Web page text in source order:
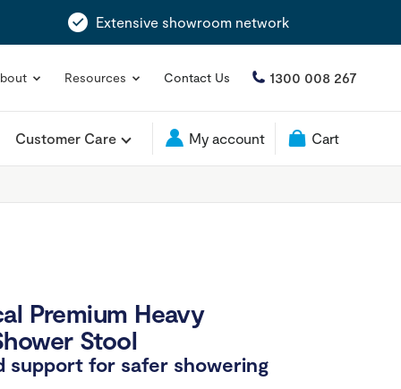
Extensive showroom network
Resources Contact Us 1300 008 267
Customer Care My account Cart
Premium Heavy
Stool
support for safer showering